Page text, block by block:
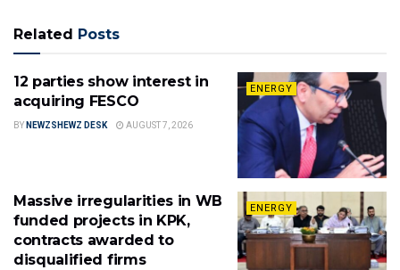
Related Posts
ENERGY
12 parties show interest in
acquiring FESCO
BY NEWZSHEWZ DESK AUGUST 7, 2026
ENERGY
Massive irregularities in WB
funded projects in KPK,
contracts awarded to
disqualified firms